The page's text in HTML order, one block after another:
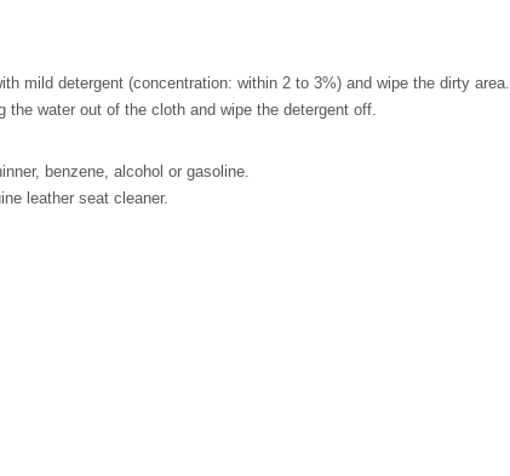
mild detergent (concentration: within 2 to 3%) and wipe the dirty area.
the water out of the cloth and wipe the detergent off.
benzene, alcohol or gasoline.
leather seat cleaner.